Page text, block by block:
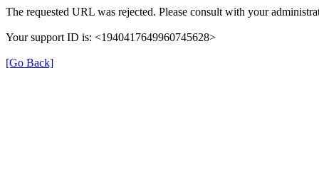
The requested URL was rejected. Please consult with your
Your support ID is: <1940417649960745628>
[Go Back]